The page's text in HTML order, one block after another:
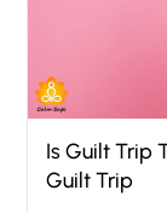
Is Guilt Trip
Guilt Trip